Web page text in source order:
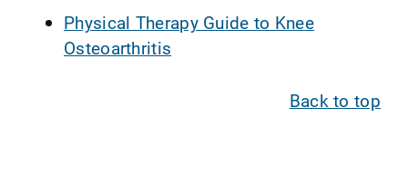
Physical Therapy Guide to Knee
Osteoarthritis
Back to top